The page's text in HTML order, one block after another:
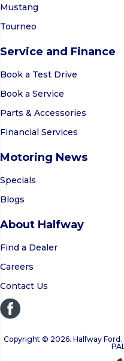
Mustang
Tourneo
Service and Finance
Book a Test Drive
Book a Service
Parts & Accessories
Financial Services
Motoring News
Specials
Blogs
About Halfway
Find a Dealer
Careers
Contact Us
Copyright © 2026. Halfway Ford.